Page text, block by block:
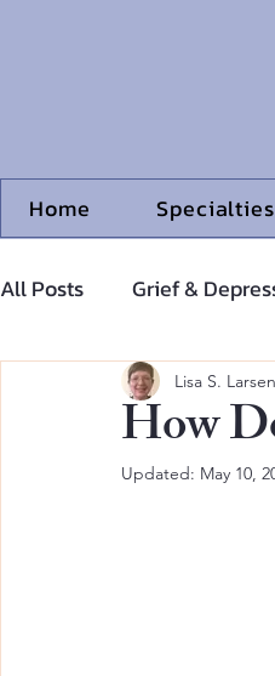
Home Specialties
All Posts Grief &
Adolescents and Pre-
How
Lisa S.
Updated: May 10,